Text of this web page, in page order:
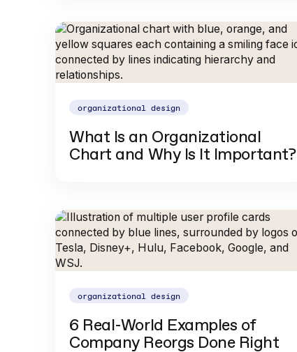
organizational design
What Is an Organizational
Chart and Why Is It Important?
organizational design
6 Real-World Examples of
Company Reorgs Done Right